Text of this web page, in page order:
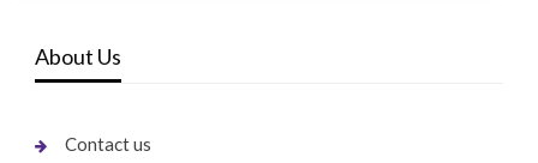
About Us
Contact us